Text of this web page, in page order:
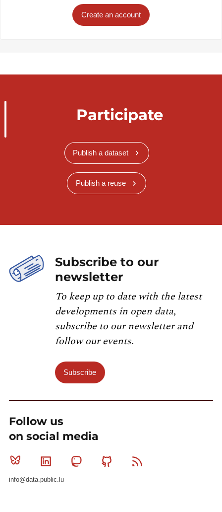
Create an account
Participate
Publish a dataset
Publish a reuse
Subscribe to our
newsletter
To keep up to date with the latest
developments in open data,
subscribe to our newsletter and
follow our events.
Subscribe
Follow us
on social media
Bluesky Linkedin MastodonGithub
info@data.public.lu